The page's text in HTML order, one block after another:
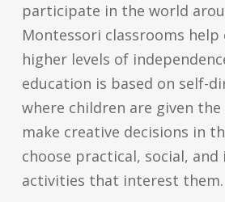
participate in the world
Montessori classrooms help
higher levels of
education is based on self-
where children are given
make creative decisions in
choose practical, social,
activities that interest them.